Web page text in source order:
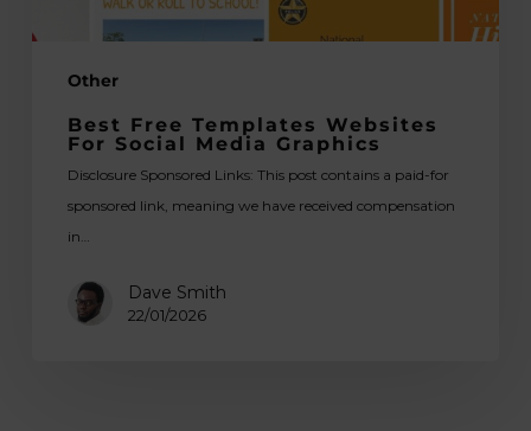
Other
Best Free Templates Websites
For Social Media Graphics
Disclosure Sponsored Links: This post contains a paid-for
sponsored link, meaning we have received compensation
in…
Dave Smith
22/01/2026